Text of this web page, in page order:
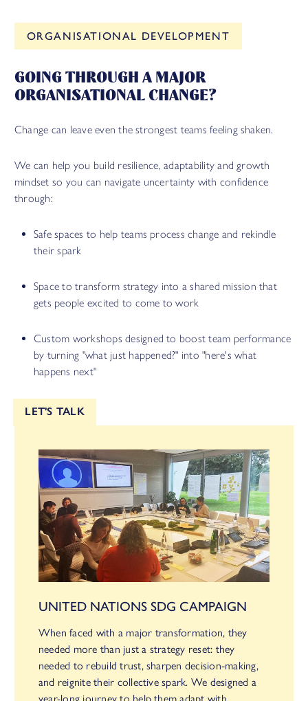
ORGANISATIONAL DEVELOPMENT
GOING THROUGH A MAJOR
ORGANISATIONAL CHANGE?
Change can leave even the strongest teams feeling shaken.
We can help you build resilience, adaptability and growth
mindset so you can navigate uncertainty with confidence
through:
Safe spaces to help teams process change and rekindle
their spark
Space to transform strategy into a shared mission that
gets people excited to come to work
Custom workshops designed to boost team performance
by turning "what just happened?" into "here's what
happens next"
LET'S TALK
UNITED NATIONS SDG CAMPAIGN
When faced with a major transformation, they
needed more than just a strategy reset: they
needed to rebuild trust, sharpen decision-making,
and reignite their collective spark. We designed a